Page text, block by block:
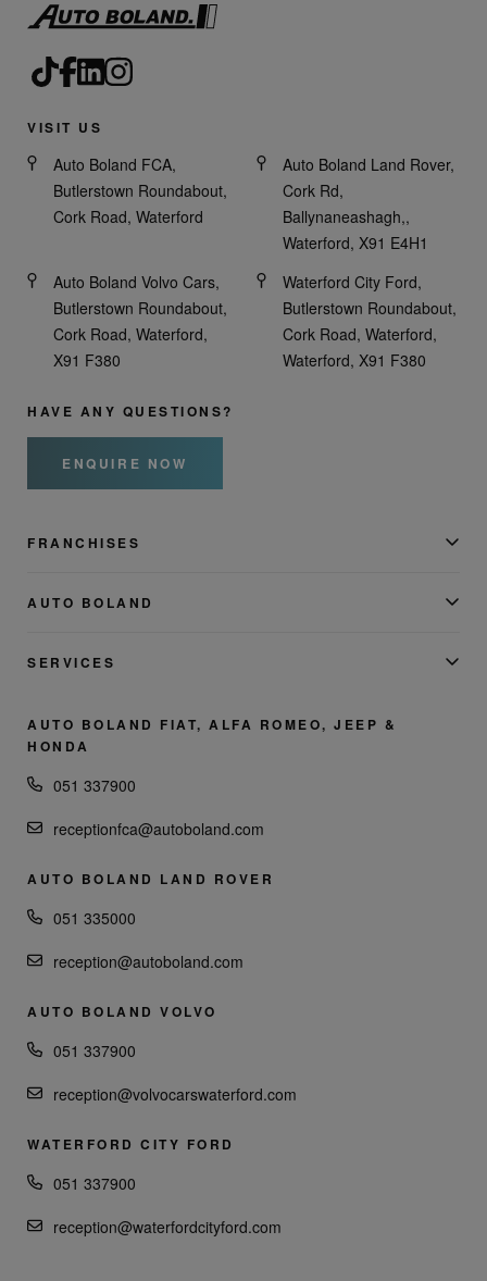
VISIT US
Auto Boland FCA,
Butlerstown Roundabout,
Cork Road, Waterford
Auto Boland Land Rover,
Cork Rd,
Ballynaneashagh,,
Waterford, X91 E4H1
Auto Boland Volvo Cars,
Butlerstown Roundabout,
Cork Road, Waterford,
X91 F380
Waterford City Ford,
Butlerstown Roundabout,
Cork Road, Waterford,
Waterford, X91 F380
HAVE ANY QUESTIONS?
ENQUIRE NOW
FRANCHISES
AUTO BOLAND
SERVICES
AUTO BOLAND FIAT, ALFA ROMEO, JEEP &
HONDA
051 337900
receptionfca@autoboland.com
AUTO BOLAND LAND ROVER
051 335000
reception@autoboland.com
AUTO BOLAND VOLVO
051 337900
reception@volvocarswaterford.com
WATERFORD CITY FORD
051 337900
reception@waterfordcityford.com